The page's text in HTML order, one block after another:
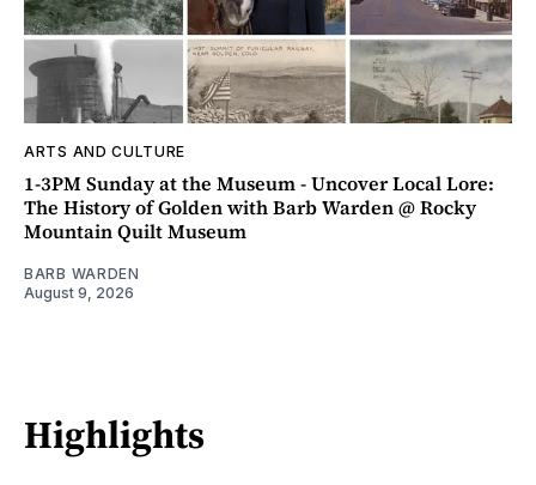
ARTS AND CULTURE
1-3PM Sunday at the Museum - Uncover Local Lore:
The History of Golden with Barb Warden @ Rocky
Mountain Quilt Museum
BARB WARDEN
August 9, 2026
Highlights